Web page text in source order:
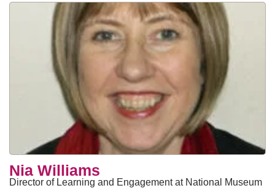
Nia Williams
Director of Learning and Engagement at National Museum